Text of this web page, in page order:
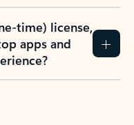
time) license,
apps and